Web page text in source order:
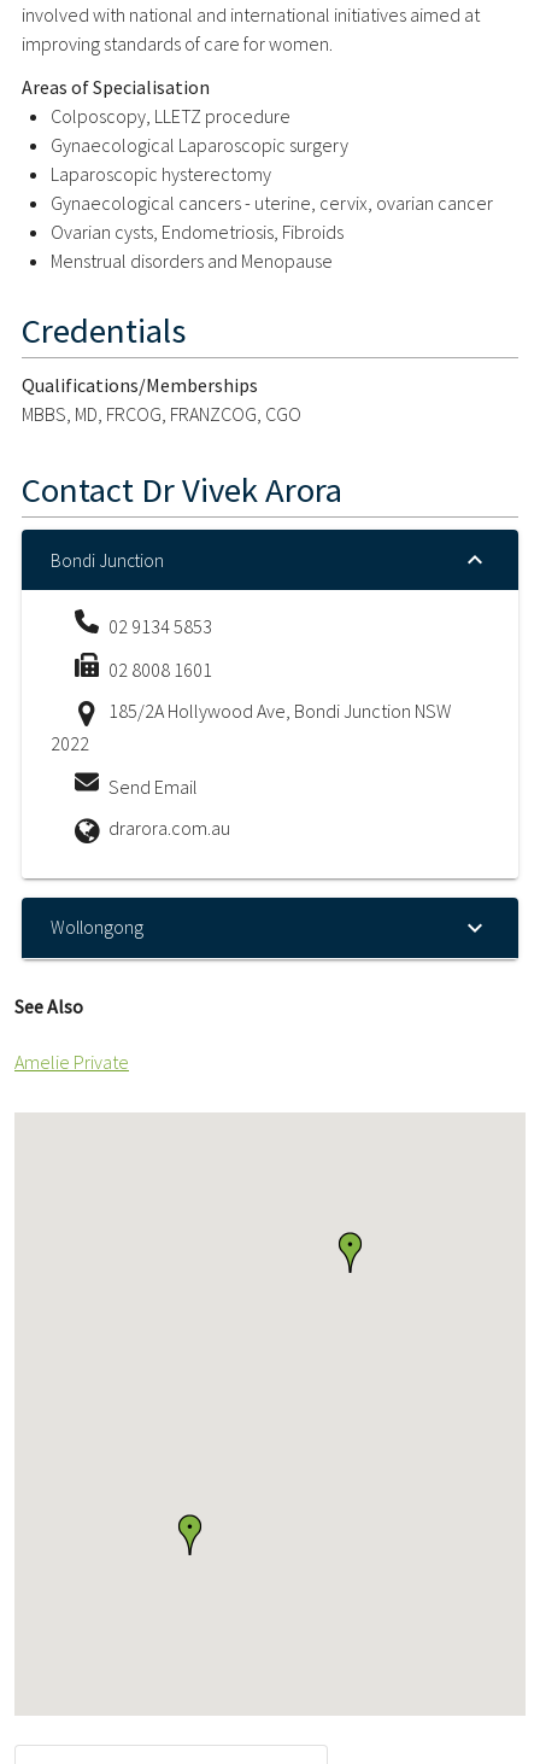
involved with national and international initiatives aimed at
improving standards of care for women.
Areas of Specialisation
Colposcopy, LLETZ procedure
Gynaecological Laparoscopic surgery
Laparoscopic hysterectomy
Gynaecological cancers - uterine, cervix, ovarian cancer
Ovarian cysts, Endometriosis, Fibroids
Menstrual disorders and Menopause
Credentials
Qualifications/Memberships
MBBS, MD, FRCOG, FRANZCOG, CGO
Contact Dr Vivek Arora
Bondi Junction
02 9134 5853
02 8008 1601
185/2A Hollywood Ave, Bondi Junction NSW
2022
Send Email
drarora.com.au
Wollongong
See Also
Amelie Private